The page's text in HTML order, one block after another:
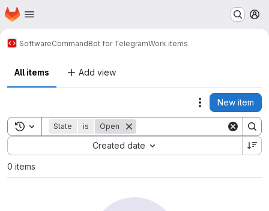
Skip to main content
Homepage
SoftwareCommandBot for TelegramWork items
All items Add view
Actions
New item
Toggle search history
State is Open
Created date
Sort by:
0 items